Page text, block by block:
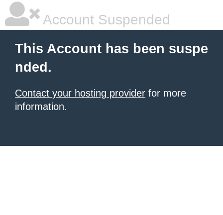
Account Suspended
This Account has been suspe
nded.
Contact your hosting provider for more
information.